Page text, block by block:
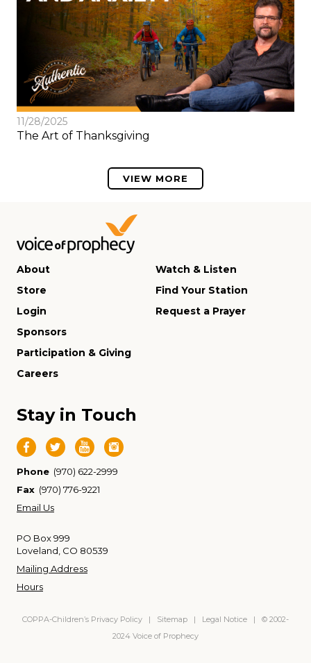
11/28/2025
The Art of Thanksgiving
VIEW MORE
About
Store
Login
Watch & Listen
Find Your Station
Request a Prayer
Sponsors
Participation & Giving
Careers
Stay in Touch
Phone (970) 622-2999
Fax (970) 776-9221
Email Us
PO Box 999
Loveland, CO 80539
Mailing Address
Hours
COPPA-Children’s Privacy Policy | Sitemap | Legal Notice | © 2002-
2024 Voice of Prophecy